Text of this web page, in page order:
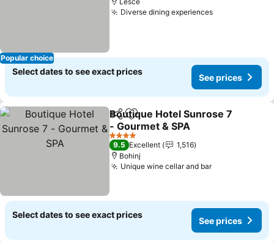
Popular choice
Diverse dining experiencesSee prices
Select dates to see exact prices
See prices
ShareAdd to favorites
Boutique Hotel Sunrose 7
- Gourmet & SPA
See prices
4 Stars
9.5 Excellent
1,516
Bohinj
Unique wine cellar and barSee prices
Select dates to see exact prices
See prices